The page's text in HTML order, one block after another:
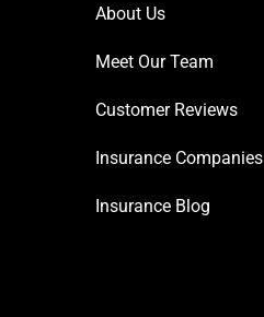
About Us
Meet Our Team
Customer Reviews
Insurance Companies
Insurance Blog